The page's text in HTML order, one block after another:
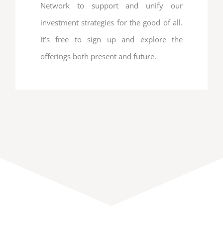
Network to support and unify our
investment strategies for the good of all.
It’s free to sign up and explore the
offerings both present and future.